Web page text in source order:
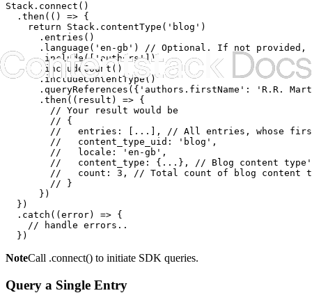
Stack.connect()
  .then(() => {
    return Stack.contentType('blog')
      .entries()
.language('en-gb') // Optional. If not provided,
      .include(['authors'])
      .includeCount()
      .includeContentType()
.queryReferences({'authors.firstName': 'R.R.
      .then((result) => {
        // Your result would be
        // {
//   entries: [...], // All entries, whose
        //   content_type_uid: 'blog',
        //   locale: 'en-gb',
//   content_type: {...}, // Blog content
//   count: 3, // Total count of blog content
        // }
      })
  })
  .catch((error) => {
    // handle errors..
  })
NoteCall .connect() to initiate SDK queries.
Query a Single Entry